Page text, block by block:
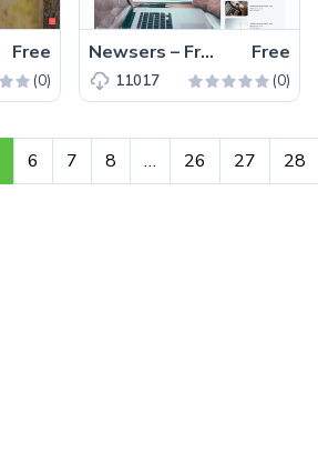
Free
(0)
Newsers – Free Bootstrap 5 Business & Corporate Website Template Free
11017 (0)
6 7 8 … 26 27 28